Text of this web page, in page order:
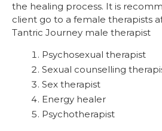
the healing process. It is
client go to a female therapists
Tantric Journey male therapist
Psychosexual therapist
Sexual counselling
Sex therapist
Energy healer
Psychotherapist